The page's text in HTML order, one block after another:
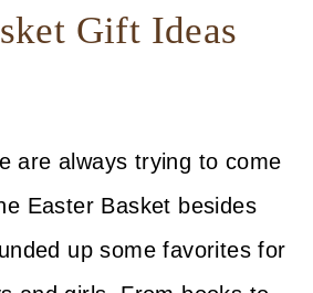
Gift Ideas
are always trying to come
Easter Basket besides
up some favorites for